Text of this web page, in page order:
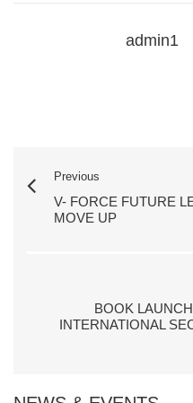
admin1
Previous
V- FORCE FUTURE
MOVE UP
BOOK
INTERNATIONAL